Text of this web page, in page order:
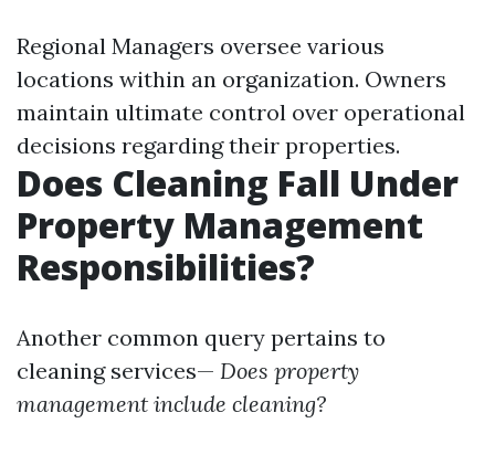
Regional Managers oversee various
locations within an organization. Owners
maintain ultimate control over operational
decisions regarding their properties.
Does Cleaning Fall Under
Property Management
Responsibilities?
Another common query pertains to
cleaning services— Does property
management include cleaning?